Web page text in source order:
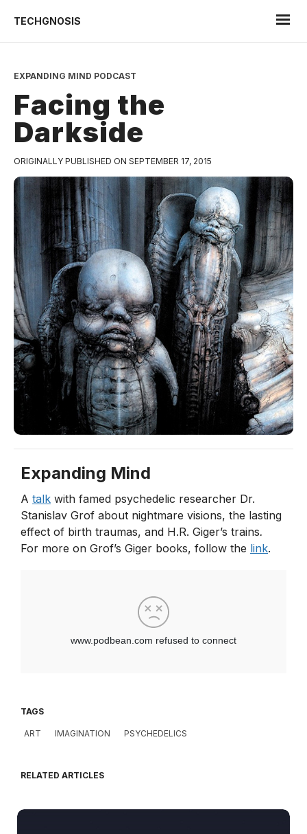
TECHGNOSIS
EXPANDING MIND PODCAST
Facing the
Darkside
ORIGINALLY PUBLISHED ON SEPTEMBER 17, 2015
Expanding Mind
A talk with famed psychedelic researcher Dr.
Stanislav Grof about nightmare visions, the lasting
effect of birth traumas, and H.R. Giger’s trains.
For more on Grof’s Giger books, follow the link.
TAGS
ART IMAGINATION PSYCHEDELICS
RELATED ARTICLES